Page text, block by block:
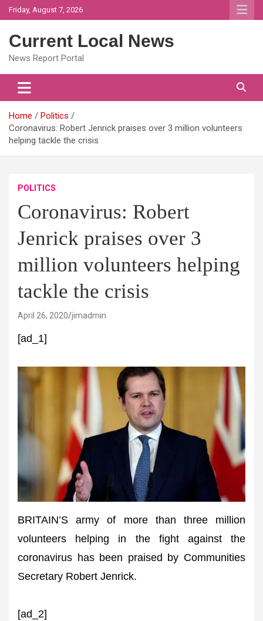
Skip
to
Friday, August 7, 2026
Current Local News
News Report Portal
Home
Politics
Coronavirus: Robert Jenrick praises over 3 million volunteers
helping tackle the crisis
POLITICS
Coronavirus: Robert
Jenrick praises over 3
million volunteers helping
tackle the crisis
April 26, 2020 jimadmin
[ad_1]
BRITAIN’S army of more than three million
volunteers helping in the fight against the
coronavirus has been praised by Communities
Secretary Robert Jenrick.
[ad_2]